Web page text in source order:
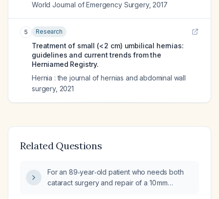
World Journal of Emergency Surgery, 2017
5 Research
Treatment of small (< 2 cm) umbilical hernias:
guidelines and current trends from the
Herniamed Registry.
Hernia : the journal of hernias and abdominal wall
surgery, 2021
Related Questions
For an 89‑year‑old patient who needs both
cataract surgery and repair of a 10 mm